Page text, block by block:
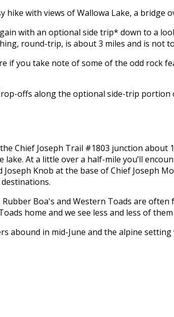
with views of Wallowa Lake, a bridge
with an optional side trip* down to a
round-trip, is about 3 miles and is not
if you take note of some of the odd rock
offs along the optional side-trip
Chief Joseph Trail #1803 junction
At a little over a half-mile you’ll
Knob at the base of Chief Joseph
Boa's and Western Toads are often
home and we see less and less of
in mid-June and the alpine